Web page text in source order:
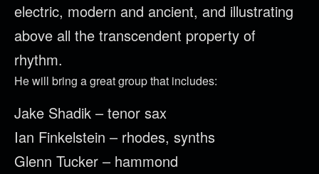
electric, modern and ancient, and illustrating
above all the transcendent property of
rhythm.
He will bring a great group that includes:
Jake Shadik – tenor sax
Ian Finkelstein – rhodes, synths
Glenn Tucker – hammond